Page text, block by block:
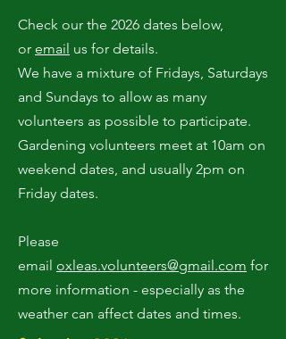
Check our the 2026 dates below,
or email us for details.
We have a mixture of Fridays, Saturdays
and Sundays to allow as many
volunteers as possible to participate.
Gardening volunteers meet at 10am on
weekend dates, and usually 2pm on
Friday dates.
Please
email oxleas.volunteers@gmail.com for
more information - especially as the
weather can affect dates and times.